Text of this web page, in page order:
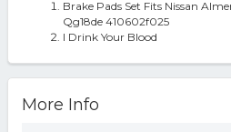
Brake Pads Set Fits Nissan
Qg18de 410602f025
I Drink Your Blood
More Info